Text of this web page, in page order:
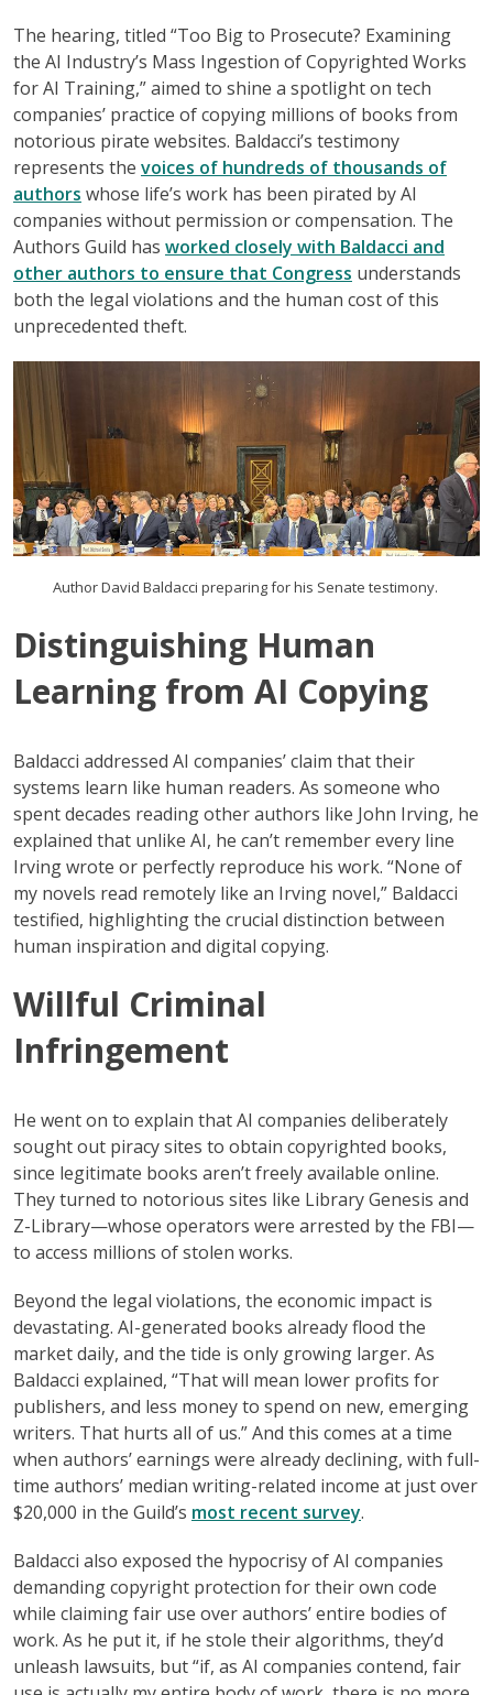
The hearing, titled “Too Big to Prosecute? Examining
the AI Industry’s Mass Ingestion of Copyrighted Works
for AI Training,” aimed to shine a spotlight on tech
companies’ practice of copying millions of books from
notorious pirate websites. Baldacci’s testimony
represents the voices of hundreds of thousands of
authors whose life’s work has been pirated by AI
companies without permission or compensation. The
Authors Guild has worked closely with Baldacci and
other authors to ensure that Congress understands
both the legal violations and the human cost of this
unprecedented theft.
Author David Baldacci preparing for his Senate testimony.
Distinguishing Human
Learning from AI Copying
Baldacci addressed AI companies’ claim that their
systems learn like human readers. As someone who
spent decades reading other authors like John Irving, he
explained that unlike AI, he can’t remember every line
Irving wrote or perfectly reproduce his work. “None of
my novels read remotely like an Irving novel,” Baldacci
testified, highlighting the crucial distinction between
human inspiration and digital copying.
Willful Criminal
Infringement
He went on to explain that AI companies deliberately
sought out piracy sites to obtain copyrighted books,
since legitimate books aren’t freely available online.
They turned to notorious sites like Library Genesis and
Z-Library—whose operators were arrested by the FBI—
to access millions of stolen works.
Beyond the legal violations, the economic impact is
devastating. AI-generated books already flood the
market daily, and the tide is only growing larger. As
Baldacci explained, “That will mean lower profits for
publishers, and less money to spend on new, emerging
writers. That hurts all of us.” And this comes at a time
when authors’ earnings were already declining, with full-
time authors’ median writing-related income at just over
$20,000 in the Guild’s most recent survey.
Baldacci also exposed the hypocrisy of AI companies
demanding copyright protection for their own code
while claiming fair use over authors’ entire bodies of
work. As he put it, if he stole their algorithms, they’d
unleash lawsuits, but “if, as AI companies contend, fair